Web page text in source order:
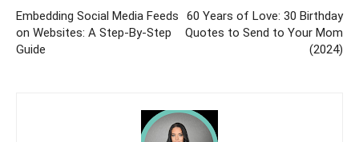
Embedding Social Media Feeds
on Websites: A Step-By-Step
Guide
60 Years of Love: 30 Birthday
Quotes to Send to Your Mom
(2024)